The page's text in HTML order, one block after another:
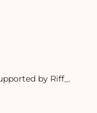
by Riff_ .